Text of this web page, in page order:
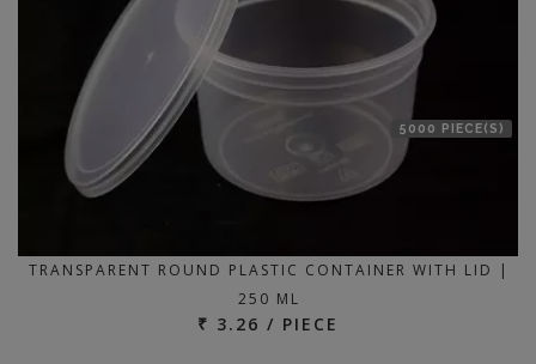
5000 PIECE(S)
TRANSPARENT ROUND PLASTIC CONTAINER WITH LID |
250 ML
₹ 3.26 / PIECE